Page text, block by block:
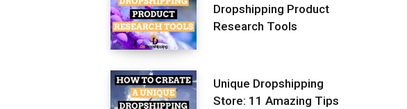
Dropshipping Product
Research Tools
Unique Dropshipping
Store: 11 Amazing Tips